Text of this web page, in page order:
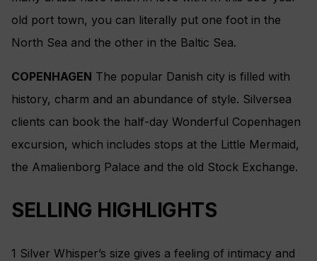
old port town, you can literally put one foot in the
North Sea and the other in the Baltic Sea.
COPENHAGEN The popular Danish city is filled with
history, charm and an abundance of style. Silversea
clients can book the half-day Wonderful Copenhagen
excursion, which includes stops at the Little Mermaid,
the Amalienborg Palace and the old Stock Exchange.
SELLING HIGHLIGHTS
1 Silver Whisper’s size gives a feeling of intimacy and